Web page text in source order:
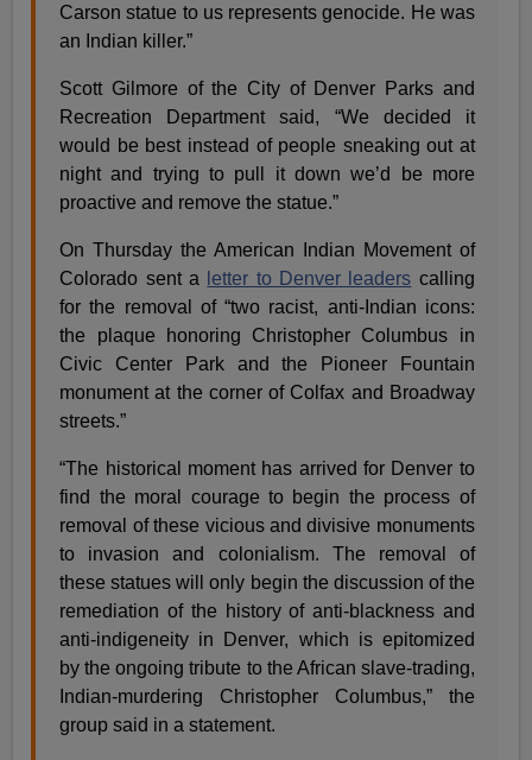
Carson statue to us represents genocide. He was
an Indian killer.”
Scott Gilmore of the City of Denver Parks and
Recreation Department said, “We decided it
would be best instead of people sneaking out at
night and trying to pull it down we’d be more
proactive and remove the statue.”
On Thursday the American Indian Movement of
Colorado sent a
letter to Denver leaders calling
for the removal of “two racist, anti-Indian icons:
the plaque honoring Christopher Columbus in
Civic Center Park and the Pioneer Fountain
monument at the corner of Colfax and Broadway
streets.”
“The historical moment has arrived for Denver to
find the moral courage to begin the process of
removal of these vicious and divisive monuments
to invasion and colonialism. The removal of
these statues will only begin the discussion of the
remediation of the history of anti-blackness and
anti-indigeneity in Denver, which is epitomized
by the ongoing tribute to the African slave-trading,
Indian-murdering Christopher Columbus,” the
group said in a statement.